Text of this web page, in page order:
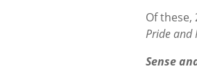
Of
Pride and
Sense